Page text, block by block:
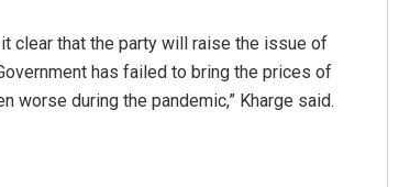
clear that the party will raise the issue of
has failed to bring the prices of
during the pandemic,” Kharge said.